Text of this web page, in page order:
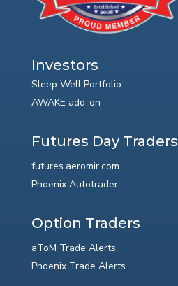
Investors
Sleep Well Portfolio
AWAKE add-on
Futures Day Traders
futures.aeromir.com
Phoenix Autotrader
Option Traders
aToM Trade Alerts
Phoenix Trade Alerts